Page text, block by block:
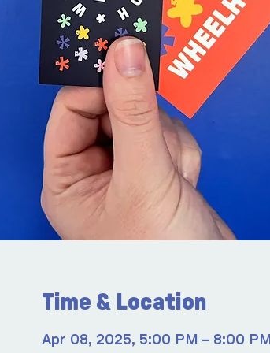
Time & Location
Apr 08, 2025, 5:00 PM – 8:00 PM